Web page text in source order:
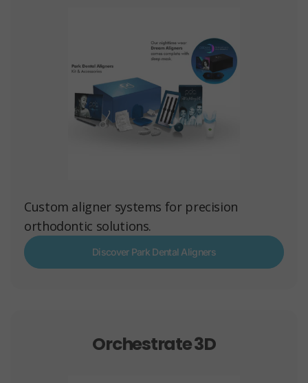
Custom aligner systems for precision
orthodontic solutions.
Discover Park Dental Aligners
Orchestrate 3D